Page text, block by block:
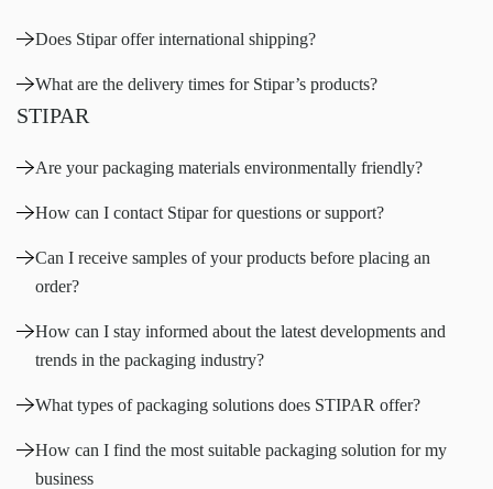
Does Stipar offer international shipping?
What are the delivery times for Stipar’s products?
STIPAR
Are your packaging materials environmentally friendly?
How can I contact Stipar for questions or support?
Can I receive samples of your products before placing an
order?
How can I stay informed about the latest developments and
trends in the packaging industry?
What types of packaging solutions does STIPAR offer?
How can I find the most suitable packaging solution for my
business